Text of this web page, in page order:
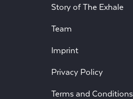
Story of The Exhale
Team
Imprint
Privacy Policy
Terms and Conditions